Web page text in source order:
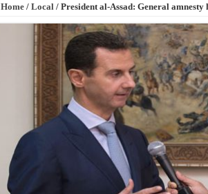
Home / Local / President al-Assad: General